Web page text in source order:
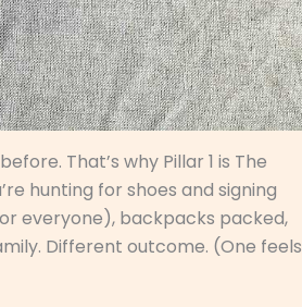
That’s why Pillar 1 is The
hunting for shoes and signing
everyone), backpacks packed,
Different outcome. (One feels